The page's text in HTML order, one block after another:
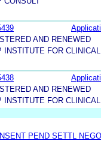
AND RENEWED
INSTITUTE FOR
AND RENEWED
INSTITUTE FOR
PEND SETTL